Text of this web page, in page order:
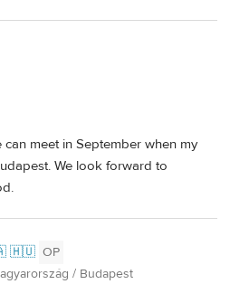
meet in September when my
We look forward to
🇭🇺 OP
/ Budapest